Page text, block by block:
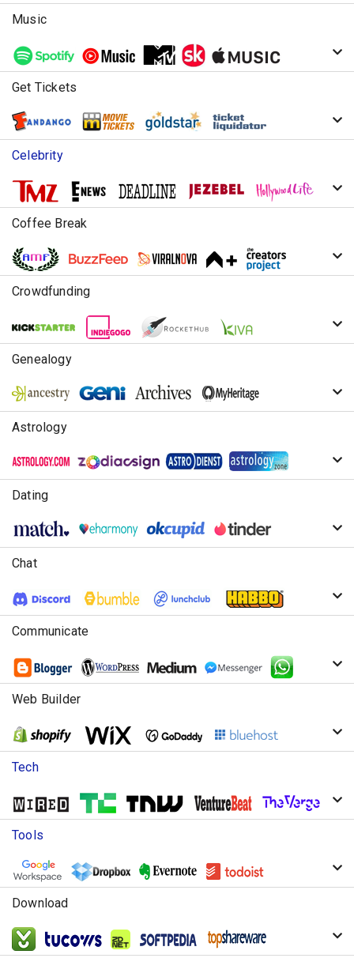
Music
Get Tickets
Celebrity
Coffee Break
Crowdfunding
Genealogy
Astrology
Dating
Chat
Communicate
Web Builder
Tech
Tools
Download